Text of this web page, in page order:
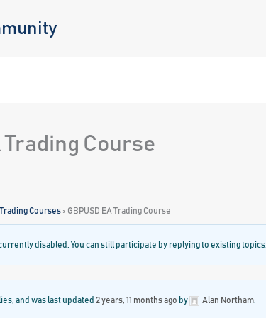
Trading Course
Trading Courses › GBPUSD EA Trading Course
disabled. You can still participate by replying to existing topics.
and was last updated 2 years, 11 months ago by Alan Northam